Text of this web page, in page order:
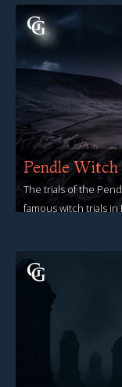
Pendle Witch
The trials of the
famous witch trials in